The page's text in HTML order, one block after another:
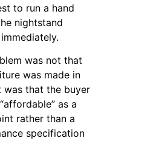
to run a hand
nightstand
was not that
was made in
was that the buyer
as a
rather than a
specification